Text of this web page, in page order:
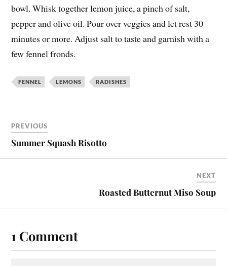
bowl. Whisk together lemon juice, a pinch of salt,
pepper and olive oil. Pour over veggies and let rest 30
minutes or more. Adjust salt to taste and garnish with a
few fennel fronds.
FENNEL LEMONS RADISHES
PREVIOUS
Summer Squash Risotto
NEXT
Roasted Butternut Miso Soup
1 Comment